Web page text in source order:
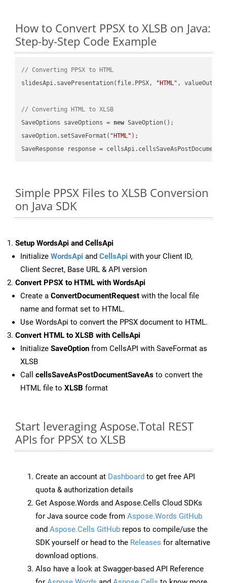
How to Convert PPSX to XLSB on Java:
Step-by-Step Code Example
// Converting PPSX to HTML
slidesApi.savePresentation(file.PPSX,
"HTML" ,
// Converting HTML to XLSB
SaveOptions saveOptions = new SaveOption();
saveOption.setSaveFormat( "HTML" );
SaveResponse response =
Simple PPSX Files to XLSB Conversion
on Java SDK
Setup WordsApi and CellsApi
Initialize WordsApi and CellsApi with your Client ID,
Client Secret, Base URL & API version
Convert PPSX to HTML with WordsApi
Create a ConvertDocumentRequest with the local file
name and format set to HTML.
Use WordsApi to convert the PPSX document to HTML.
Convert HTML to XLSB with CellsApi
Initialize SaveOption from CellsAPI with SaveFormat as
XLSB
Call cellsSaveAsPostDocumentSaveAs to convert the
HTML file to XLSB format
Start leveraging Aspose.Total REST
APIs for PPSX to XLSB
Create an account at Dashboard to get free API
quota & authorization details
Get Aspose.Words and Aspose.Cells Cloud SDKs
for Java source code from Aspose.Words GitHub
and Aspose.Cells GitHub repos to compile/use the
SDK yourself or head to the Releases for alternative
download options.
Also have a look at Swagger-based API Reference